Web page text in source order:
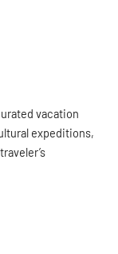
vacation
expeditions,